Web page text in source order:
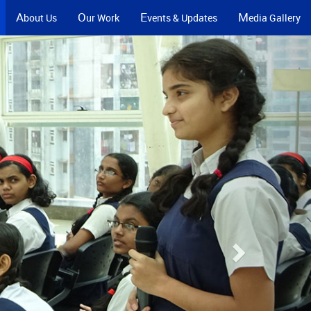
About Us Our Work Events & Updates Media Gallery
Next